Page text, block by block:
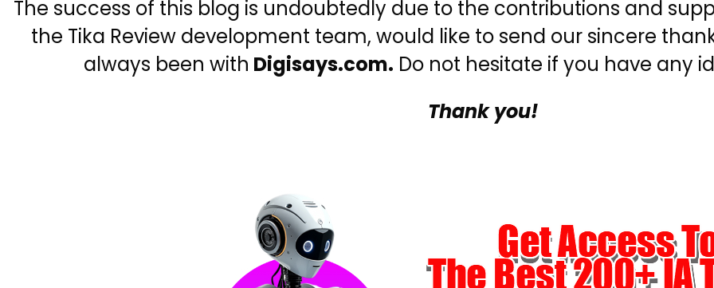
The success of this blog is undoubtedly due to the contributions and
the Tika Review development team, would like to send our sincere
always been with Digisays.com. Do not hesitate if you have any
Thank you!